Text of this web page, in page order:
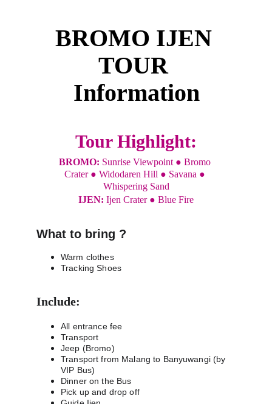
BROMO IJEN
TOUR
Information
Tour Highlight:
BROMO: Sunrise Viewpoint ● Bromo
Crater ● Widodaren Hill ● Savana ●
Whispering Sand
What to bring ?
Warm clothes
Tracking Shoes
Include:
All entrance fee
Transport
Jeep (Bromo)
Transport from Malang to Banyuwangi (by
VIP Bus)
Dinner on the Bus
Pick up and drop off
IJEN: Ijen Crater ● Blue Fire